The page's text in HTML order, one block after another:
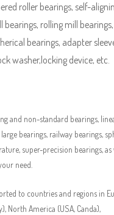
roller bearings, self-
bearings, rolling mill
bearings, adapter
washer,locking device, etc.
and non-standard bearings,
bearings, railway bearings,
super-precision bearings,
need.
to countries and regions in
North America (USA, Canda),